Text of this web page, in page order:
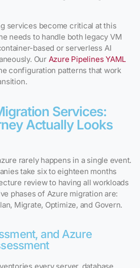
services become critical at this
needs to handle both legacy VM
based or serverless AI
Our Azure Pipelines YAML
configuration patterns that work
Services:
Actually Looks
rarely happens in a single event.
take six to eighteen months
review to having all workloads
phases of Azure migration are:
Migrate, Optimize, and Govern.
and Azure